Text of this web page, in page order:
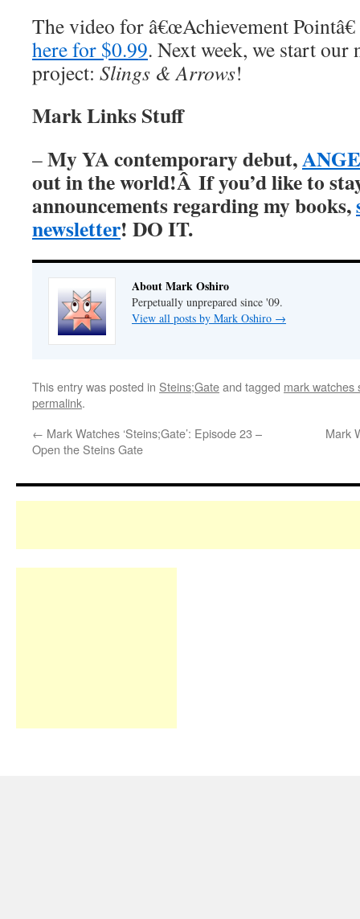
The video for â€œAchievement
here for $0.99. Next week, we start our
project: Slings & Arrows!
Mark Links Stuff
–My YA contemporary debut,
out in the world!Â If you’d like to
announcements regarding my books,
newsletter! DO IT.
About Mark Oshiro
Perpetually unprepared since '09.
View all posts by Mark Oshiro →
This entry was posted in Steins;Gateand tagged mark watches
permalink.
← Mark Watches ‘Steins;Gate’: Episode 23 –
Open the Steins Gate
Mark